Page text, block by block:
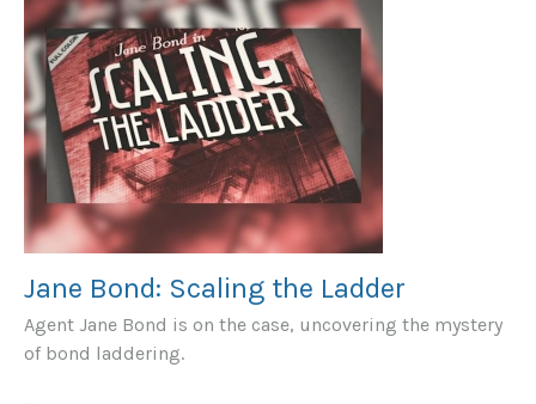
Jane Bond: Scaling the Ladder
Agent Jane Bond is on the case, uncovering the mystery
of bond laddering.